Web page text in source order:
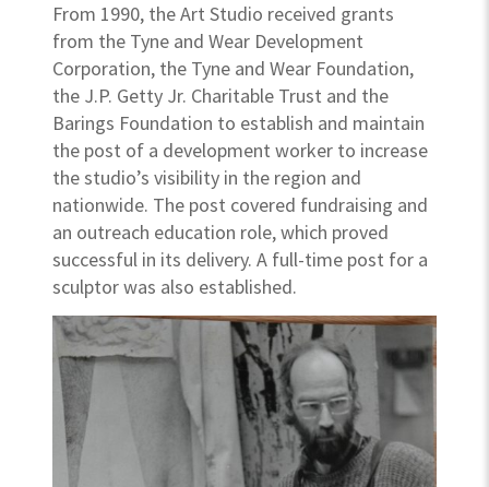
From 1990, the Art Studio received grants
from the Tyne and Wear Development
Corporation, the Tyne and Wear Foundation,
the J.P. Getty Jr. Charitable Trust and the
Barings Foundation to establish and maintain
the post of a development worker to increase
the studio’s visibility in the region and
nationwide. The post covered fundraising and
an outreach education role, which proved
successful in its delivery. A full-time post for a
sculptor was also established.